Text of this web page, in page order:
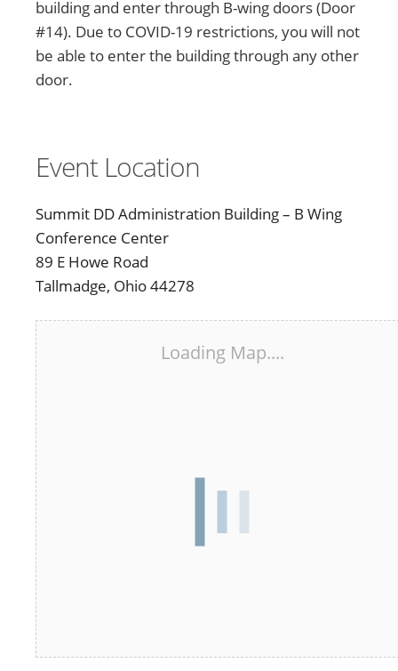
building and enter through B-wing doors (Door
#14). Due to COVID-19 restrictions, you will not
be able to enter the building through any other
door.
Event Location
Summit DD Administration Building – B Wing
Conference Center
89 E Howe Road
Tallmadge, Ohio 44278
Loading Map....